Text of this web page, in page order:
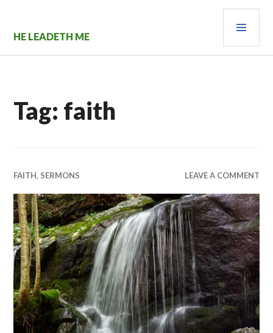
content
HE LEADETH ME
Tag: faith
FAITH, SERMONS LEAVE A COMMENT